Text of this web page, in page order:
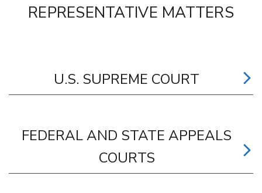
REPRESENTATIVE MATTERS
U.S. SUPREME COURT
FEDERAL AND STATE APPEALS
COURTS